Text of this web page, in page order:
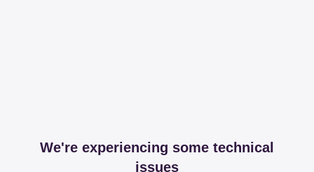
We're experiencing some technical
issues